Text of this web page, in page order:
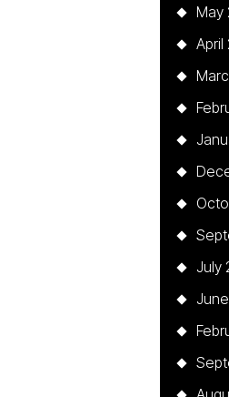
May
April
July